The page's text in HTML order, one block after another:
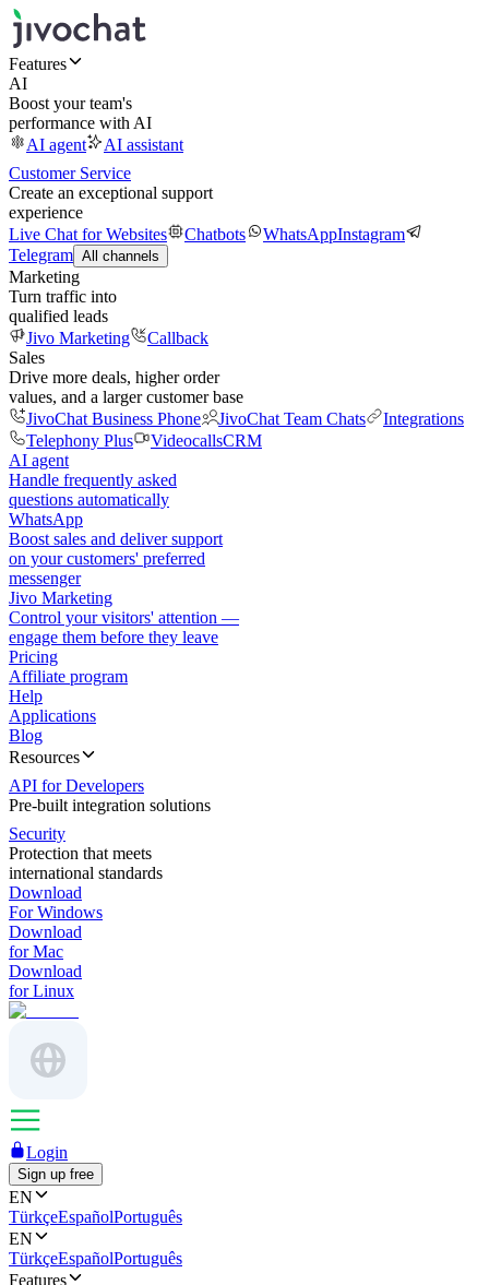
Features
AI
Boost your team's
performance with AI
AI agent
AI assistant
Customer Service
Create an exceptional support
experience
Live Chat for Websites
Chatbots WhatsAppInstagram
Telegram All channels
Marketing
Turn traffic into
qualified leads
Jivo Marketing
Callback
Sales
Drive more deals, higher order
values, and a larger customer base
JivoChat Business Phone
JivoChat Team Chats
Integrations
Telephony Plus
VideocallsCRM
AI agent
Handle frequently asked
questions automatically
WhatsApp
Boost sales and deliver support
on your customers' preferred
messenger
Jivo Marketing
Control your visitors' attention —
engage them before they leave
Pricing
Affiliate program
Help
Applications
Blog
Resources
API for Developers
Pre-built integration solutions
Security
Protection that meets
international standards
Download
For Windows
Download
for Mac
Download
for Linux
Login
Sign up free
EN
TürkçeEspañolPortuguês
EN
TürkçeEspañolPortuguês
Features